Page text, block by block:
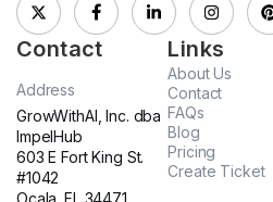
Contact
Address
GrowWithAI, Inc. dba
ImpelHub
603 E Fort King St.
#1042
Links
About Us
Contact
FAQs
Blog
Pricing
Create Ticket